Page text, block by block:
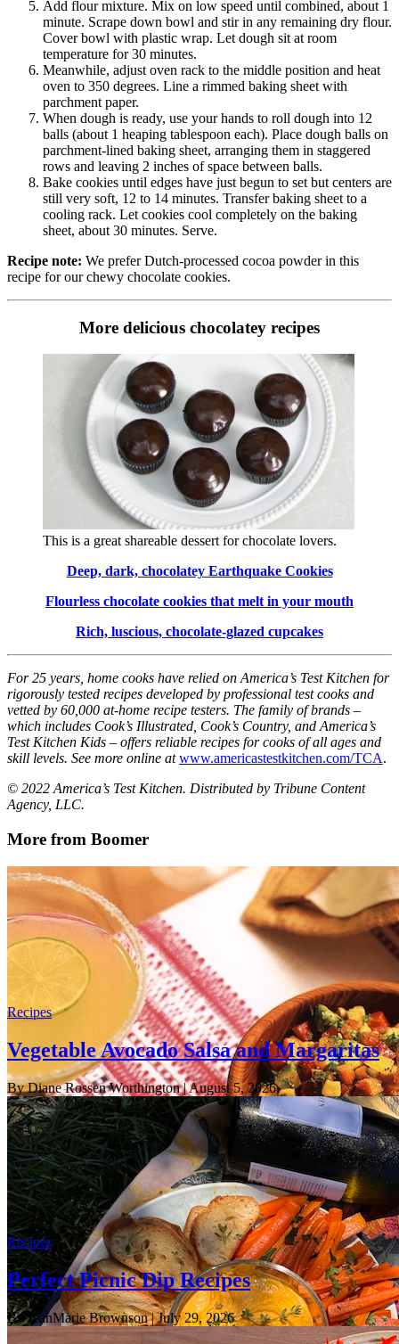
Add flour mixture. Mix on low speed until combined, about 1
minute. Scrape down bowl and stir in any remaining dry flour.
Cover bowl with plastic wrap. Let dough sit at room
temperature for 30 minutes.
Meanwhile, adjust oven rack to the middle position and heat
oven to 350 degrees. Line a rimmed baking sheet with
parchment paper.
When dough is ready, use your hands to roll dough into 12
balls (about 1 heaping tablespoon each). Place dough balls on
parchment-lined baking sheet, arranging them in staggered
rows and leaving 2 inches of space between balls.
Bake cookies until edges have just begun to set but centers are
still very soft, 12 to 14 minutes. Transfer baking sheet to a
cooling rack. Let cookies cool completely on the baking
sheet, about 30 minutes. Serve.
Recipe note: We prefer Dutch-processed cocoa powder in this
recipe for our chewy chocolate cookies.
More delicious chocolatey recipes
This is a great shareable dessert for chocolate lovers.
Deep, dark, chocolatey Earthquake Cookies
Flourless chocolate cookies that melt in your mouth
Rich, luscious, chocolate-glazed cupcakes
For 25 years, home cooks have relied on America’s Test Kitchen for
rigorously tested recipes developed by professional test cooks and
vetted by 60,000 at-home recipe testers. The family of brands –
which includes Cook’s Illustrated, Cook’s Country, and America’s
Test Kitchen Kids – offers reliable recipes for cooks of all ages and
skill levels. See more online at www.americastestkitchen.com/TCA.
© 2022 America’s Test Kitchen. Distributed by Tribune Content
Agency, LLC.
More from Boomer
Recipes
Vegetable Avocado Salsa and Margaritas
By Diane Rossen Worthington| August 5, 2026
Recipes
Perfect Picnic Dip Recipes
By JeanMarie Brownson| July 29, 2026